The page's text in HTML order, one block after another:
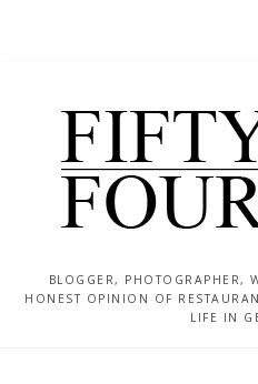
BLOGGER, PHOTOGRAPHER,
HONEST OPINION OF
LIFE IN